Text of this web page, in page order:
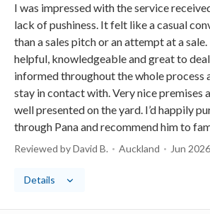
I was impressed with the service
lack of pushiness. It felt like a casual
than a sales pitch or an attempt at a sale.
helpful, knowledgeable and great to
informed throughout the whole process
stay in contact with. Very nice premises
well presented on the yard. I’d happily
through Pana and recommend him to
Reviewed by David B. Auckland Jun 2026
Details